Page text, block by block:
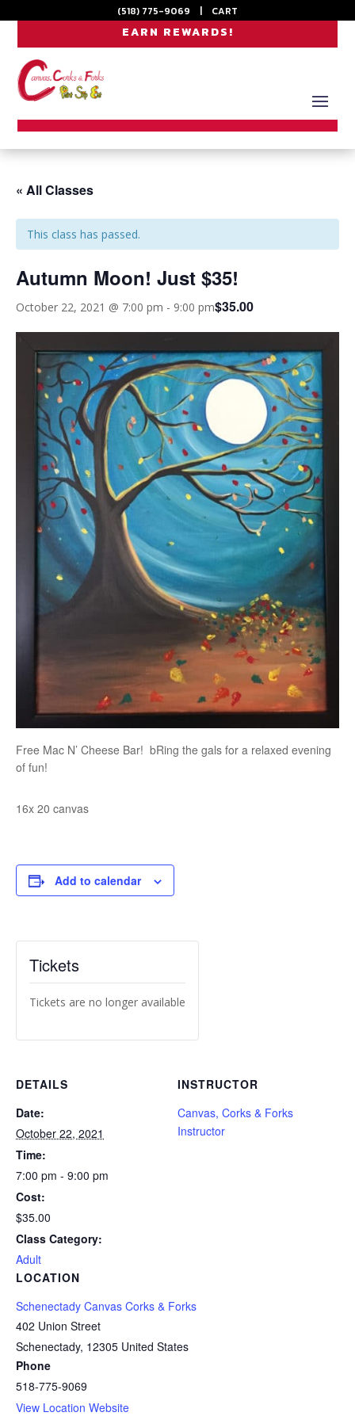
(518) 775-9069 | CART
EARN REWARDS!
« All Classes
This class has passed.
Autumn Moon! Just $35!
October 22, 2021 @ 7:00 pm - 9:00 pm$35.00
Free Mac N’ Cheese Bar! bRing the gals for a relaxed evening
of fun!
16x 20 canvas
Add to calendar
Tickets
Tickets are no longer available
DETAILS
Date:
October 22, 2021
Time:
7:00 pm - 9:00 pm
Cost:
$35.00
Class Category:
Adult
LOCATION
Schenectady Canvas Corks & Forks
402 Union Street
Schenectady, 12305 United States
Phone
518-775-9069
View Location Website
INSTRUCTOR
Canvas, Corks & Forks
Instructor